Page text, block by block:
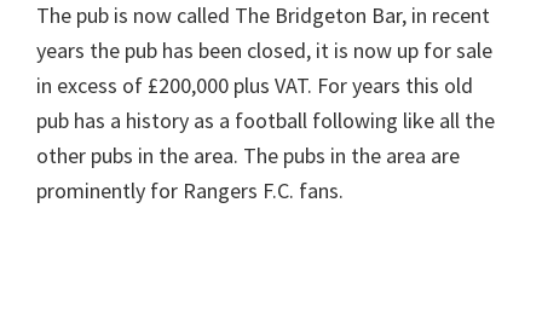
The pub is now called The Bridgeton Bar, in recent
years the pub has been closed, it is now up for sale
in excess of £200,000 plus VAT. For years this old
pub has a history as a football following like all the
other pubs in the area. The pubs in the area are
prominently for Rangers F.C. fans.